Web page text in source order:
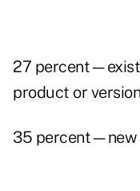
27
product or
35 percent—new